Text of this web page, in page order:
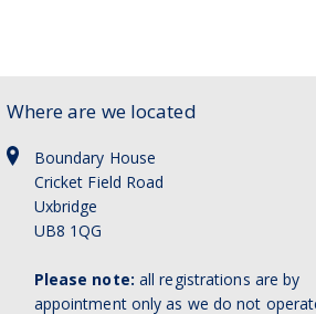
Where are we located
Boundary House
Cricket Field Road
Uxbridge
UB8 1QG
Please note: all registrations are by
appointment only as we do not